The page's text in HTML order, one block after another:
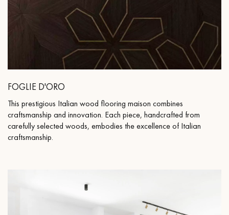
FOGLIE D'ORO
This prestigious Italian wood flooring maison combines
craftsmanship and innovation. Each piece, handcrafted from
carefully selected woods, embodies the excellence of Italian
craftsmanship.